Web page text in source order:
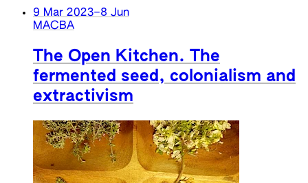
9 Mar 2023–8 Jun
MACBA
The Open Kitchen. The
fermented seed, colonialism and
extractivism